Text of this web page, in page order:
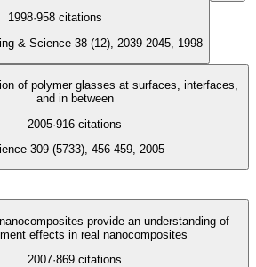
1998·958 citations
& Science 38 (12), 2039-2045, 1998
of polymer glasses at surfaces, interfaces,
and in between
2005·916 citations
309 (5733), 456-459, 2005
provide an understanding of
effects in real nanocomposites
2007·869 citations